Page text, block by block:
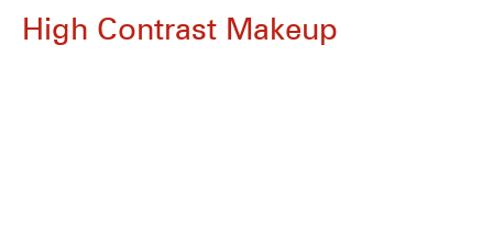
High Contrast Makeup